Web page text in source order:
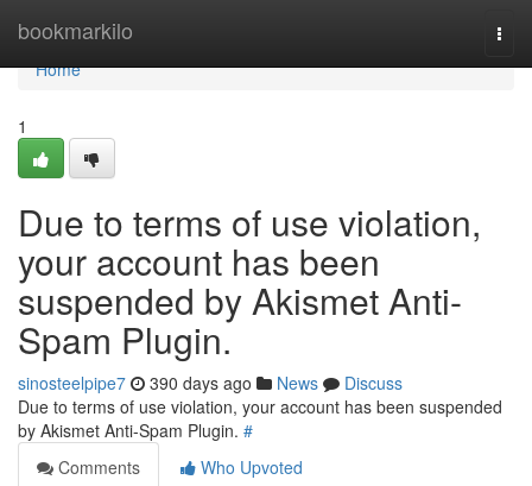
bookmarkilo
Home
Home
1
Due to terms of use violation,
your account has been
suspended by Akismet Anti-
Spam Plugin.
sinosteelpipe7 390 days ago News
Discuss
Due to terms of use violation, your account has been suspended
by Akismet Anti-Spam Plugin. #
Comments
Who Upvoted